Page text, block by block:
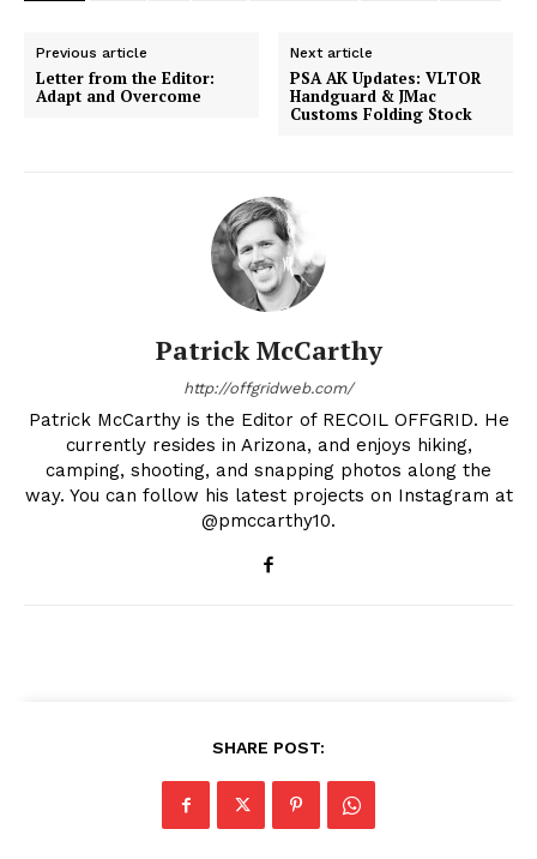
Previous article
Letter from the Editor:
Adapt and Overcome
Next article
PSA AK Updates: VLTOR
Handguard & JMac
Customs Folding Stock
Patrick McCarthy
http://offgridweb.com/
Patrick McCarthy is the Editor of RECOIL OFFGRID. He
currently resides in Arizona, and enjoys hiking,
camping, shooting, and snapping photos along the
way. You can follow his latest projects on Instagram at
@pmccarthy10.
SHARE POST: